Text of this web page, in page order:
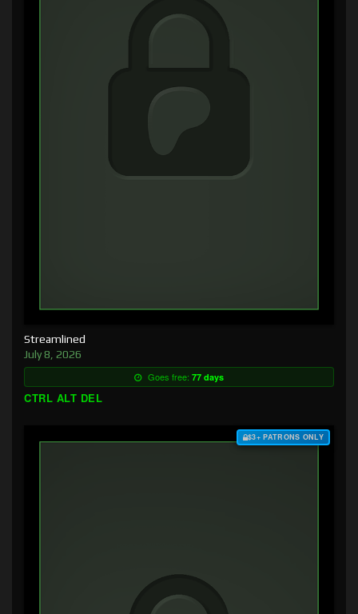
Streamlined
July 8, 2026
Goes free: 77 days
CTRL ALT DEL
$3+ PATRONS ONLY